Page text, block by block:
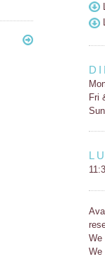
Fri
We
We